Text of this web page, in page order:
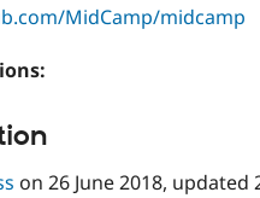
MidCamp/midcamp
on 26 June 2018, updated